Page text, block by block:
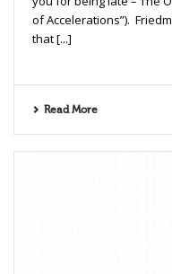
of Accelerations”).
that [...]
Read More